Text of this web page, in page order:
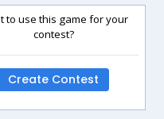
to use this game for your
contest?
Create Contest